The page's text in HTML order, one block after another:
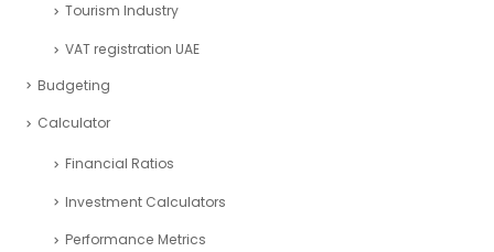
Tourism Industry
VAT registration UAE
Budgeting
Calculator
Financial Ratios
Investment Calculators
Performance Metrics